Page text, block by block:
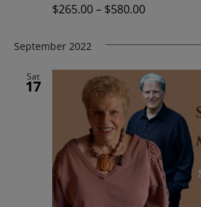
$265.00 – $580.00
September 2022
Sat
17